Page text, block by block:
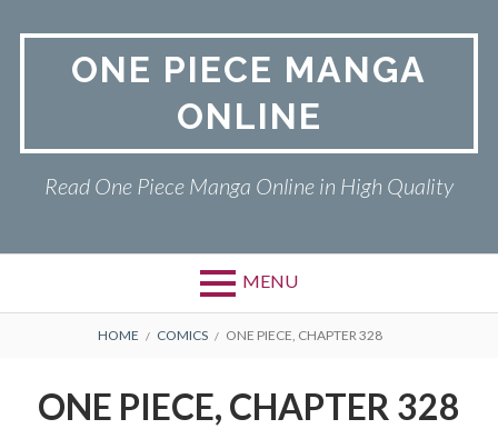
ONE PIECE MANGA
ONLINE
Read One Piece Manga Online in High Quality
MENU
Primary
ONE PIECE
BREADCRUMBS
HOME COMICS ONE PIECE, CHAPTER 328
ONE PIECE, CHAPTER 328